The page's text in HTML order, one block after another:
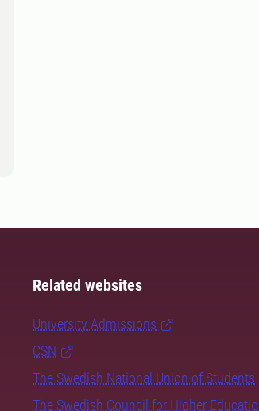
Related websites
University Admissions
CSN
The Swedish National Union of Students
The Swedish Council for Higher